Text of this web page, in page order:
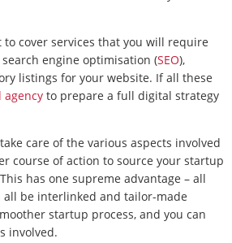
cover services that you will require
engine optimisation (SEO),
listings for your website. If all these
agency to prepare a full digital strategy
care of the various aspects involved
course of action to source your startup
has one supreme advantage – all
all be interlinked and tailor-made
startup process, and you can
involved.